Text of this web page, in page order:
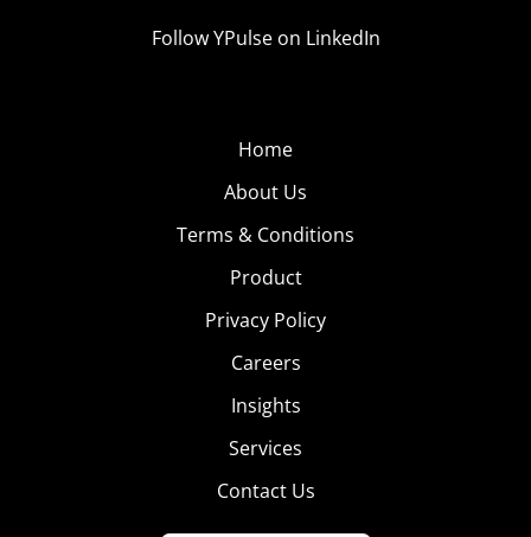
Follow YPulse on LinkedIn
Home
About Us
Terms & Conditions
Product
Privacy Policy
Careers
Insights
Services
Contact Us